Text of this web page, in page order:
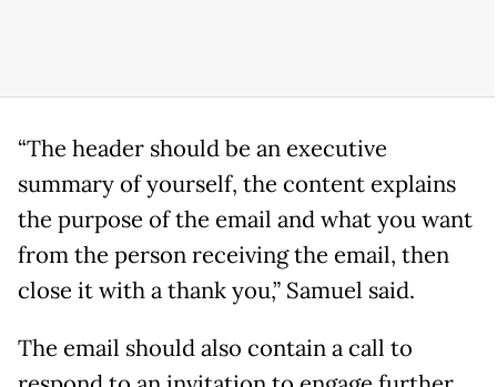
“The header should be an executive
summary of yourself, the content explains
the purpose of the email and what you want
from the person receiving the email, then
close it with a thank you,” Samuel said.
The email should also contain a call to